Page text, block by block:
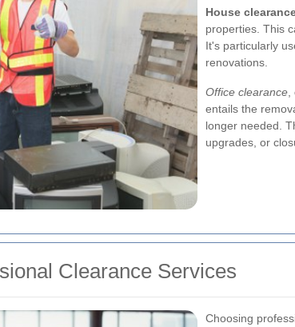
House
properties. This
It's particularly
renovations.
Office clearance
entails the
longer needed.
upgrades, or
Clearance Services
Choosing